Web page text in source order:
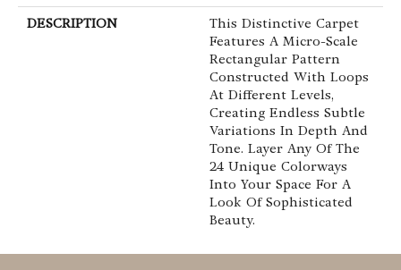
DESCRIPTION
This Distinctive Carpet
Features A Micro-Scale
Rectangular Pattern
Constructed With Loops
At Different Levels,
Creating Endless Subtle
Variations In Depth And
Tone. Layer Any Of The
24 Unique Colorways
Into Your Space For A
Look Of Sophisticated
Beauty.